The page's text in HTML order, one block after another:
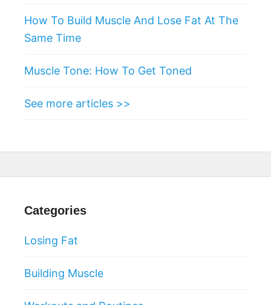
How To Build Muscle And Lose Fat At The
Same Time
Muscle Tone: How To Get Toned
See more articles >>
Categories
Losing Fat
Building Muscle